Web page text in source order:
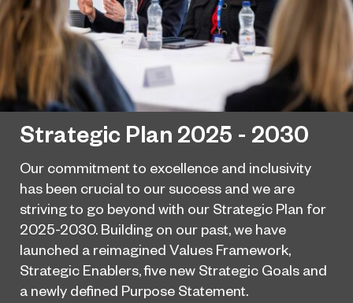
Strategic Plan 2025 - 2030
Our commitment to excellence and inclusivity
has been crucial to our success and we are
striving to go beyond with our Strategic Plan for
2025-2030. Building on our past, we have
launched a reimagined Values Framework,
Strategic Enablers, five new Strategic Goals and
a newly defined Purpose Statement.